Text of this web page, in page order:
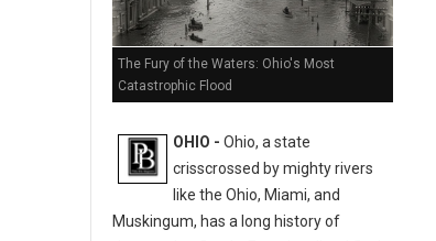
The Fury of the Waters: Ohio's Most
Catastrophic Flood
OHIO - Ohio, a state
crisscrossed by mighty rivers
like the Ohio, Miami, and
Muskingum, has a long history of